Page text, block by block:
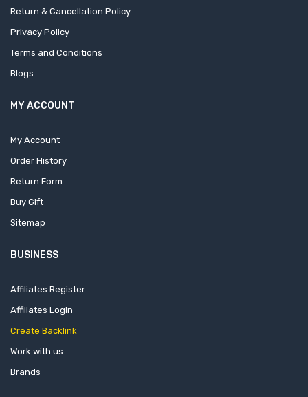
Return & Cancellation Policy
Privacy Policy
Terms and Conditions
Blogs
MY ACCOUNT
My Account
Order History
Return Form
Buy Gift
Sitemap
BUSINESS
Affiliates Register
Affiliates Login
Create Backlink
Work with us
Brands